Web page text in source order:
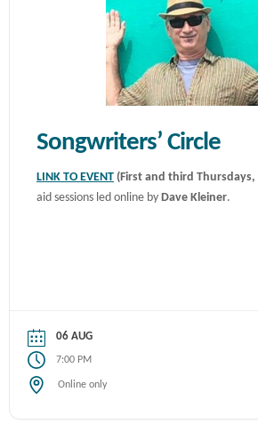
Songwriters’ Circle
LINK TO EVENT (First and third
aid sessions led online by Dave Kleiner.
06 AUG
7:00 PM
Online only